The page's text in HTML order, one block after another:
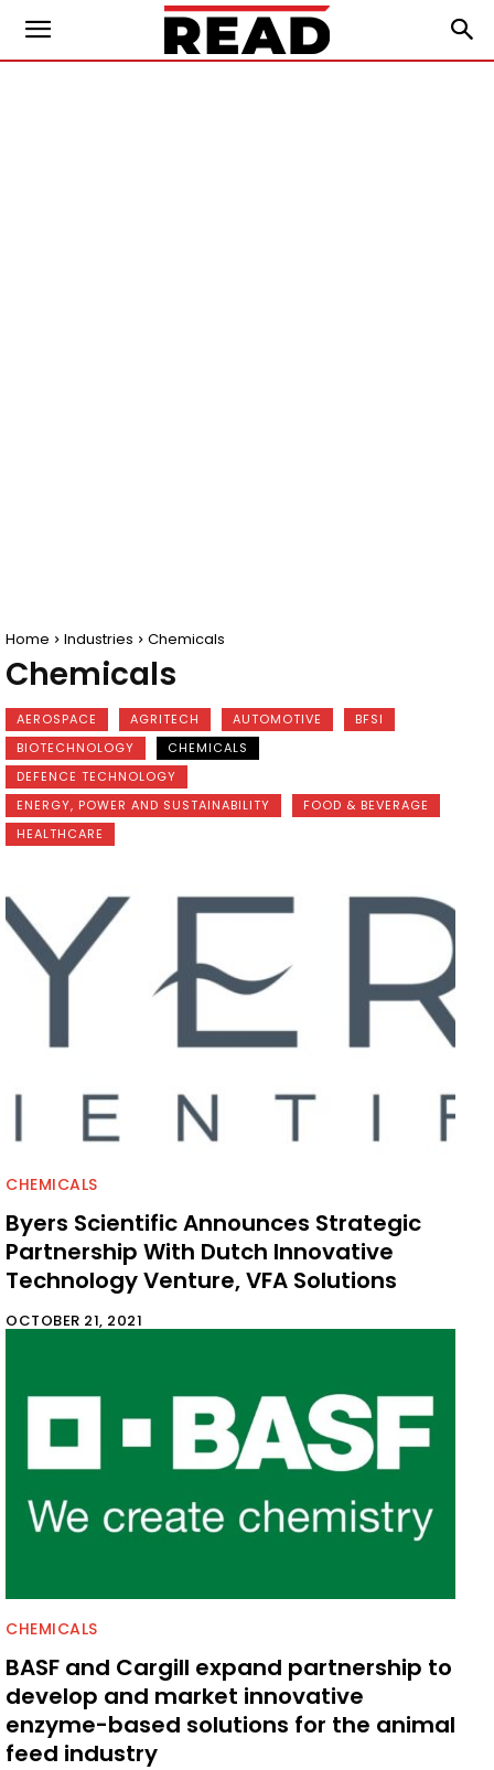
Home Industries Chemicals
Chemicals
AEROSPACE AGRITECH AUTOMOTIVE
BFSI
BIOTECHNOLOGY
CHEMICALS
DEFENCE TECHNOLOGY
ENERGY, POWER AND SUSTAINABILITY
FOOD & BEVERAGE
HEALTHCARE
CHEMICALS
Byers Scientific Announces Strategic
Partnership With Dutch Innovative
Technology Venture, VFA Solutions
OCTOBER 21, 2021
CHEMICALS
BASF and Cargill expand partnership to
develop and market innovative
enzyme-based solutions for the animal
feed industry